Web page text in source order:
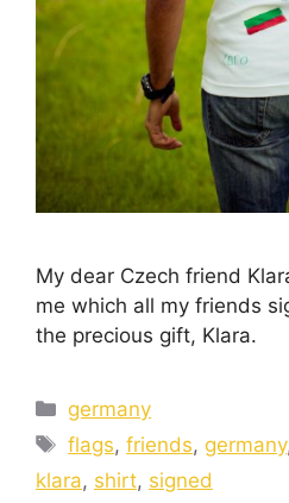
My dear Czech friend
me which all my friends
the precious gift, Klara.
germany
flags,friends, germany
klara, shirt, signed